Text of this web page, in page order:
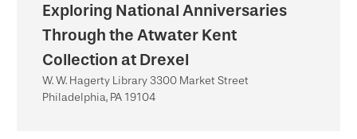
Exploring National Anniversaries
Through the Atwater Kent
Collection at Drexel
W. W. Hagerty Library 3300 Market Street
Philadelphia, PA 19104